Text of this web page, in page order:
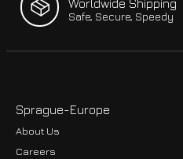
Worldwide Shipping
Safe, Secure, Speedy
Sprague-Europe
About Us
Careers